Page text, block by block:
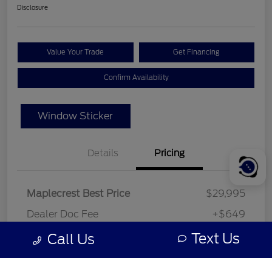
Disclosure
Value Your Trade Get Financing
Confirm Availability
Window Sticker
Details Pricing
Maplecrest Best Price
$29,995
Dealer Doc Fee
+$649
Your Price $30,644
Call Us Text Us